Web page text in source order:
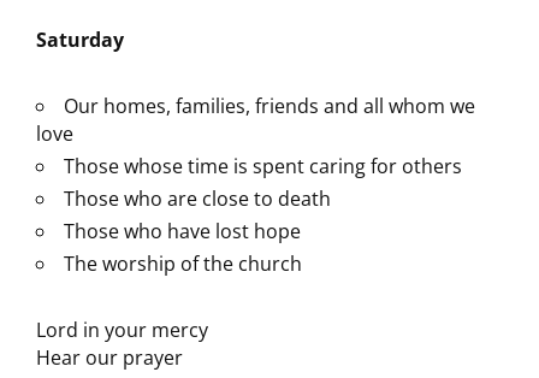
Saturday
Our homes, families, friends and all whom we
love
Those whose time is spent caring for others
Those who are close to death
Those who have lost hope
The worship of the church
Lord in your mercy
Hear our prayer